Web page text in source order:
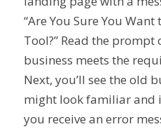
“Are You Sure You
Tool?” Read the
business meets the
Next, you’ll see the old
might look familiar and
you receive an error